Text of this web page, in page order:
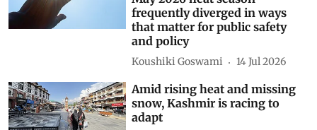
frequently diverged in ways
that matter for public safety
and policy
Koushiki Goswami 14 Jul 2026
Amid rising heat and missing
snow, Kashmir is racing to
adapt